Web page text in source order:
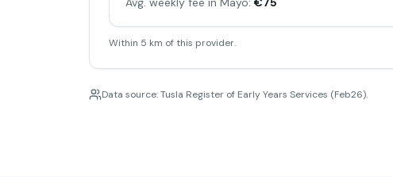
Within 5 km of this provider.
Data source: Tusla Register of Early Years Services (Feb26).